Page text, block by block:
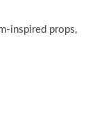
inspired props,